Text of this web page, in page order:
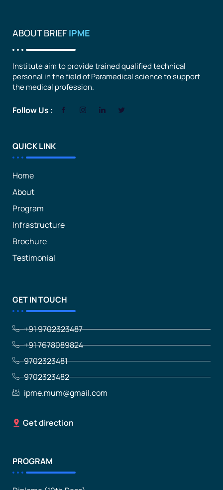
ABOUT BRIEF IPME
Institute aim to provide trained qualified technical
personal in the field of Paramedical science to support
the medical profession.
Follow Us :
QUICK LINK
Home
About
Program
Infrastructure
Brochure
Testimonial
GET IN TOUCH
+91 9702323487
+91 7678089824
9702323481
9702323482
ipme.mum@gmail.com
Get direction
PROGRAM